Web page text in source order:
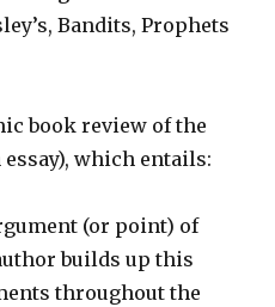
Bandits, Prophets
book review of the
which entails:
(or point) of
builds up this
throughout the